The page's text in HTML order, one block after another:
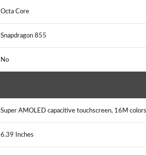
Octa Core
Snapdragon 855
No
Super AMOLED capacitive touchscreen, 16M
6.39 Inches